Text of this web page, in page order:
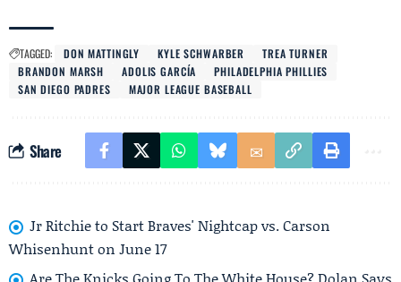
TAGGED: DON MATTINGLY KYLE SCHWARBER
TREA TURNER
BRANDON MARSH
ADOLIS GARCÍA
PHILADELPHIA PHILLIES
SAN DIEGO PADRES
MAJOR LEAGUE BASEBALL
Share
Jr Ritchie to Start Braves' Nightcap vs. Carson
Whisenhunt on June 17
Are The Knicks Going To The White House? Dolan Says